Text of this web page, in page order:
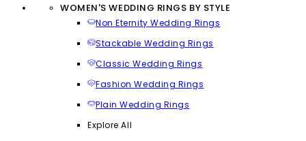
WOMEN'S WEDDING RINGS BY STYLE
Non Eternity Wedding Rings
Stackable Wedding Rings
Classic Wedding Rings
Fashion Wedding Rings
Plain Wedding Rings
Explore All